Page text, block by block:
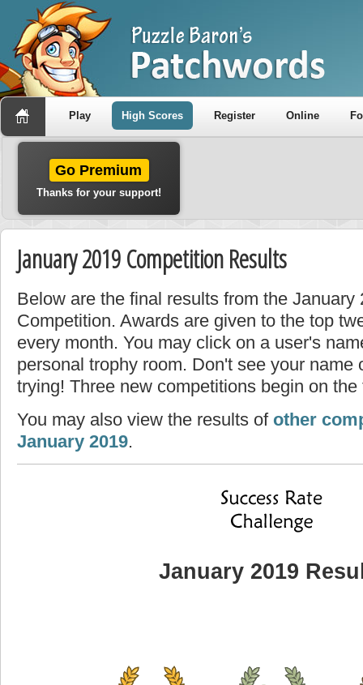
Play High Scores Register Online
Go Premium
Thanks for your support!
January 2019 Competition Results
Below are the final results from the January
Competition. Awards are given to the top
every month. You may click on a user's
personal trophy room. Don't see your name
trying! Three new competitions begin on
You may also view the results of other
January 2019.
January 2019